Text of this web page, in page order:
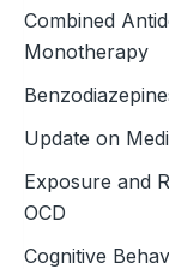
Combined
Monotherapy
Update on
Exposure and
OCD
Cognitive